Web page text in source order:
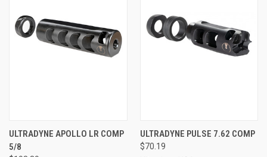
ULTRADYNE APOLLO LR COMP
5/8
ULTRADYNE PULSE 7.62 COMP
$70.19